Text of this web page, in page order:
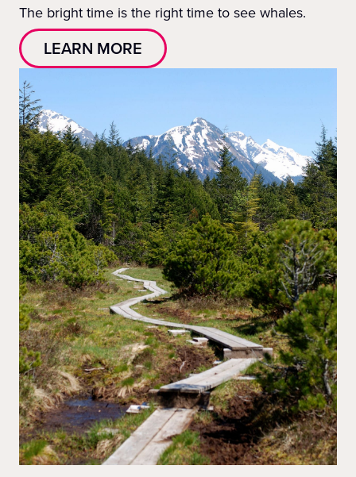
The bright time is the right time to see whales.
LEARN MORE